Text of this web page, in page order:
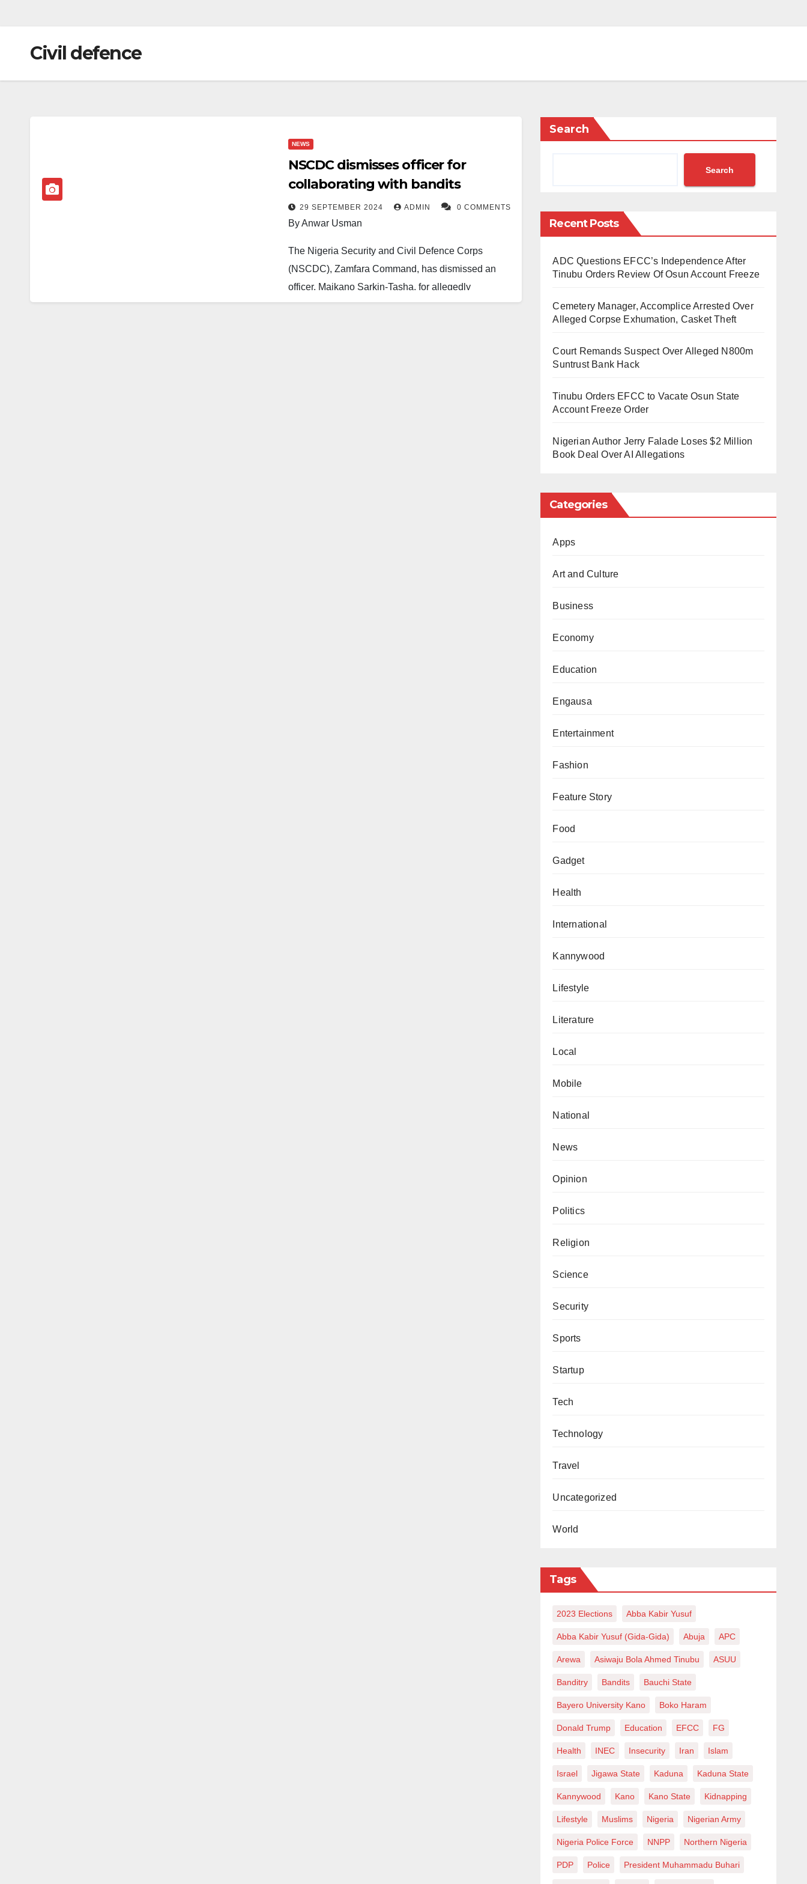
Civil defence
NEWS
NSCDC dismisses officer for
collaborating with bandits
29 SEPTEMBER 2024 ADMIN 0 COMMENTS
By Anwar Usman
The Nigeria Security and Civil Defence Corps
(NSCDC), Zamfara Command, has dismissed an
officer, Maikano Sarkin-Tasha, for allegedly
collaborating with bandits to supply hard drugs and
Search
Search
Recent Posts
ADC Questions EFCC’s Independence After
Tinubu Orders Review Of Osun Account Freeze
Cemetery Manager, Accomplice Arrested Over
Alleged Corpse Exhumation, Casket Theft
Court Remands Suspect Over Alleged N800m
Suntrust Bank Hack
Tinubu Orders EFCC to Vacate Osun State
Account Freeze Order
Nigerian Author Jerry Falade Loses $2 Million
Book Deal Over AI Allegations
Categories
Apps
Art and Culture
Business
Economy
Education
Engausa
Entertainment
Fashion
Feature Story
Food
Gadget
Health
International
Kannywood
Lifestyle
Literature
Local
Mobile
National
News
Opinion
Politics
Religion
Science
Security
Sports
Startup
Tech
Technology
Travel
Uncategorized
World
Tags
2023 Elections Abba Kabir Yusuf
Abba Kabir Yusuf (Gida-Gida) Abuja APC
Arewa Asiwaju Bola Ahmed Tinubu ASUU
Banditry Bandits Bauchi State
Bayero University Kano Boko Haram
Donald Trump Education EFCC FG
Health INEC Insecurity Iran Islam
Israel Jigawa State Kaduna Kaduna State
Kannywood Kano Kano State Kidnapping
Lifestyle Muslims Nigeria Nigerian Army
Nigeria Police Force NNPP Northern Nigeria
PDP Police President Muhammadu Buhari